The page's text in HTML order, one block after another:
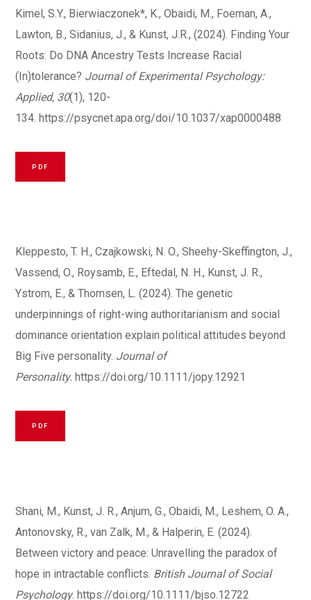
Kimel, S.Y., Bierwiaczonek*, K., Obaidi, M., Foeman, A.,
Lawton, B., Sidanius, J., & Kunst, J.R., (2024). Finding Your
Roots: Do DNA Ancestry Tests Increase Racial
(In)tolerance? Journal of Experimental Psychology:
Applied, 30(1), 120-
134.https://psycnet.apa.org/doi/10.1037/xap0000488
PDF
Kleppesto, T. H., Czajkowski, N. O., Sheehy-Skeffington, J.,
Vassend, O., Roysamb, E., Eftedal, N. H., Kunst, J. R.,
Ystrom, E., & Thomsen, L. (2024). The genetic
underpinnings of right-wing authoritarianism and social
dominance orientation explain political attitudes beyond
Big Five personality. Journal of
Personality. https://doi.org/10.1111/jopy.12921
PDF
Shani, M., Kunst, J. R., Anjum, G., Obaidi, M., Leshem, O. A.,
Antonovsky, R., van Zalk, M., & Halperin, E. (2024).
Between victory and peace: Unravelling the paradox of
hope in intractable conflicts. British Journal of Social
Psychology.https://doi.org/10.1111/bjso.12722